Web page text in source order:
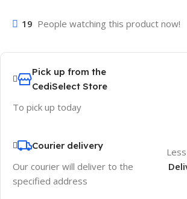
19 People watching this product now!
Pick up from the
CediSelect Store
To pick up today
Courier delivery
Our courier will deliver to the
specified address